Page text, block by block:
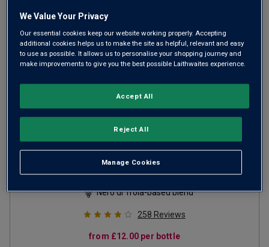
Palumbo Puglia2025
Ripe Smooth Reds
Italy
Nero di Troia-based blend
258 Reviews
from £12.00 per bottle
We Value Your Privacy
Our essential cookies keep our website working properly. Accepting
additional cookies helps us to make the site as helpful, relevant and easy
to use as possible. It allows us to personalise your shopping journey and
make improvements to give you the best possible Laithwaites experience.
Manage Cookies
Reject All
Accept All